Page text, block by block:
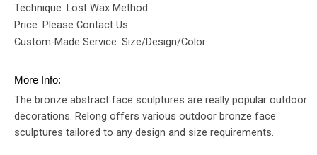
Technique: Lost Wax Method
Price: Please Contact Us
Custom-Made Service: Size/Design/Color
More Info:
The bronze abstract face sculptures are really popular outdoor
decorations. Relong offers various outdoor bronze face
sculptures tailored to any design and size requirements.